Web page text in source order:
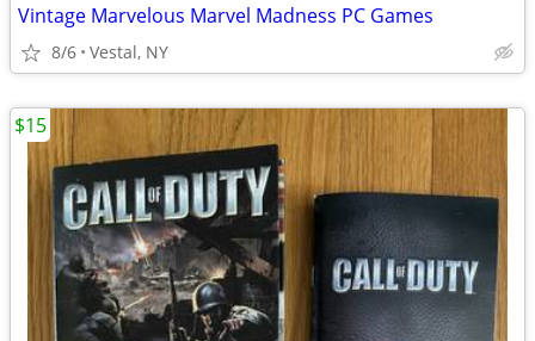
Vintage Marvelous Marvel Madness PC Games
8/6 Vestal, NY
$15